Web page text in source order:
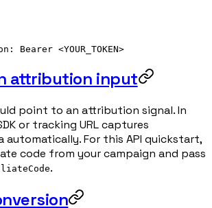
: Bearer <YOUR_TOKEN>
attribution input
point to an attribution signal. In
or tracking URL captures
automatically. For this API quickstart,
code from your campaign and pass
.